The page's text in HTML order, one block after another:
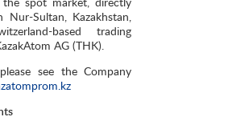
Sultan, Kazakhstan,
based trading
AG (THK).
see the Company